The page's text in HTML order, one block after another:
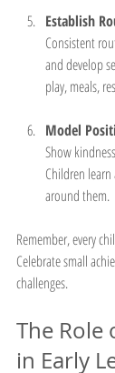
Establish
Consistent
and develop
play, meals,
Model
Show
Children
around them.
Remember, every
Celebrate small
challenges.
The Role
in Early